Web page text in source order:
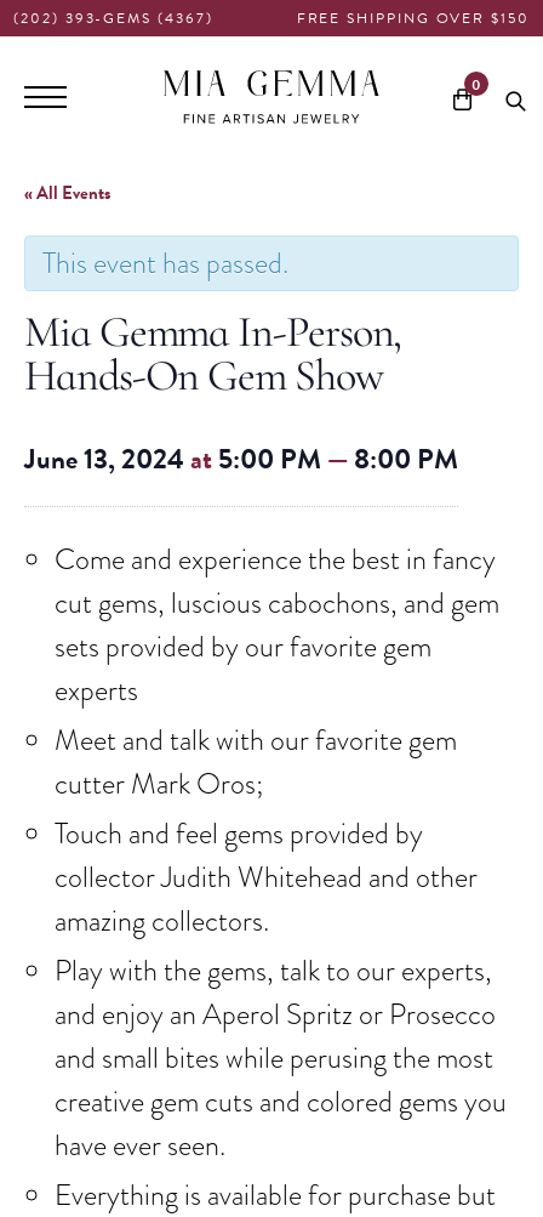
(202) 393-GEMS (4367) FREE SHIPPING OVER $150
0
Main
navigation
« All Events
This event has passed.
Mia Gemma In-Person,
Hands-On Gem Show
June 13, 2024at5:00 PM —8:00 PM
Come and experience the best in fancy
cut gems, luscious cabochons, and gem
sets provided by our favorite gem
experts
Meet and talk with our favorite gem
cutter Mark Oros;
Touch and feel gems provided by
collector Judith Whitehead and other
amazing collectors.
Play with the gems, talk to our experts,
and enjoy an Aperol Spritz or Prosecco
and small bites while perusing the most
creative gem cuts and colored gems you
have ever seen.
Everything is available for purchase but